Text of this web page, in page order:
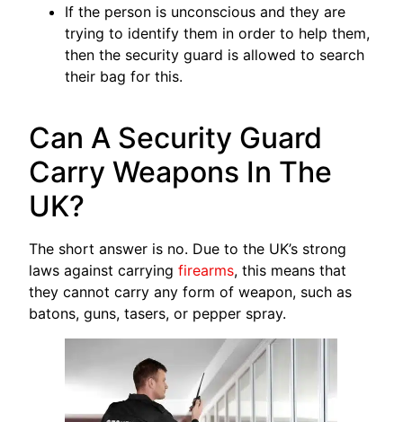
If the person is unconscious and they are
trying to identify them in order to help them,
then the security guard is allowed to search
their bag for this.
Can A Security Guard
Carry Weapons In The
UK?
The short answer is no. Due to the UK’s strong
laws against carryingfirearms, this means that
they cannot carry any form of weapon, such as
batons, guns, tasers, or pepper spray.